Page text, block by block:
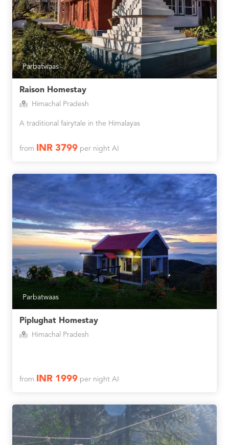
Parbatwaas
Raison Homestay
Himachal Pradesh
A traditional fairytale in the Himalayas
from INR 3799per night AI
Parbatwaas
Piplughat Homestay
Himachal Pradesh
from INR 1999per night AI